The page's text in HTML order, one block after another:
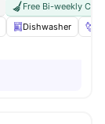
Free Bi-weekly
Dishwasher